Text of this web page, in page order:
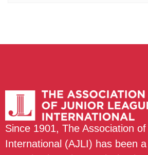
Since 1901, The Association
International (AJLI) has been a